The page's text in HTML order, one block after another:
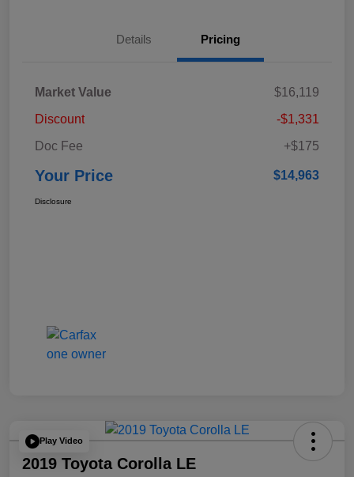
Details Pricing
Market Value
$16,119
Discount
-$1,331
Doc Fee
+$175
Your Price $14,963
Disclosure
Play Video
2019 Toyota Corolla LE